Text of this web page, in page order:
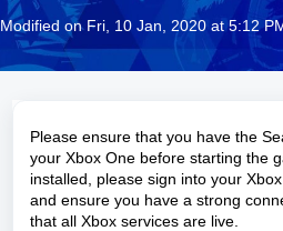
Modified on Fri, 10 Jan, 2020 at 5:12
Please ensure that you have the
your Xbox One before starting the
installed, please sign into your
and ensure you have a strong
that all Xbox services are live.